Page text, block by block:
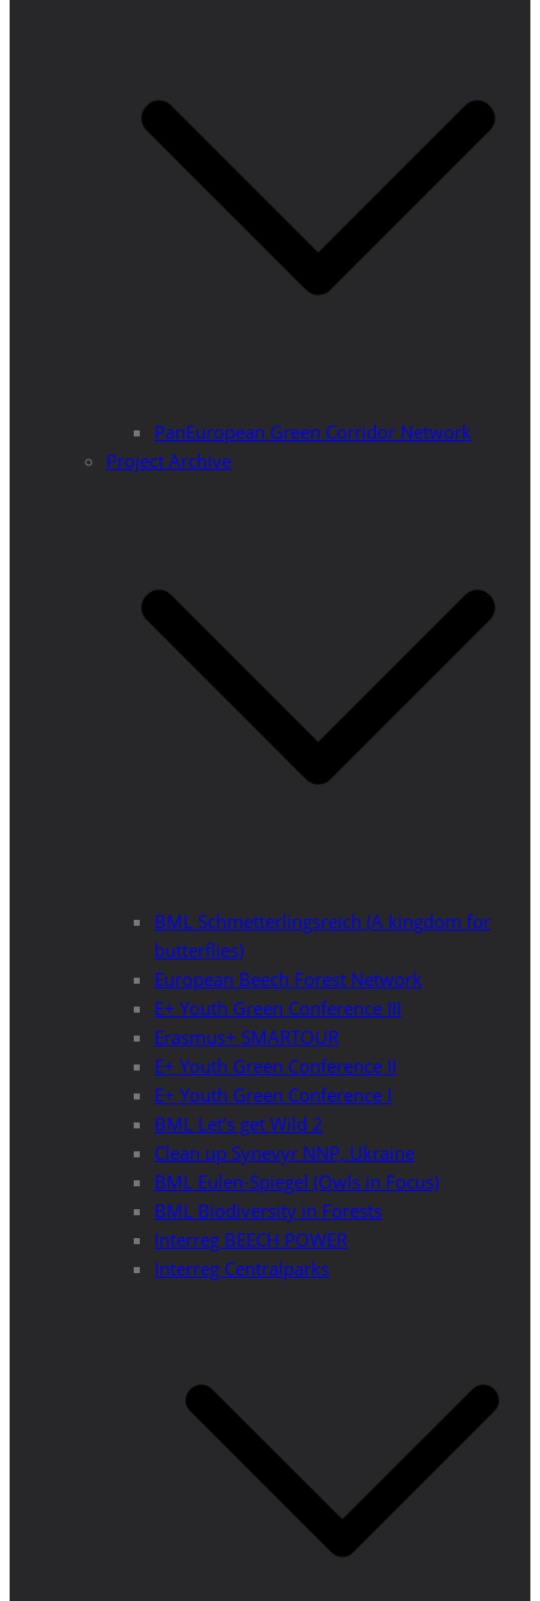
PanEuropean Green Corridor Network
Project Archive
BML Schmetterlingsreich (A kingdom for
butterflies)
European Beech Forest Network
E+ Youth Green Conference III
Erasmus+ SMARTOUR
E+ Youth Green Conference II
E+ Youth Green Conference I
BML Let’s get Wild 2
Clean up Synevyr NNP, Ukraine
BML Eulen-Spiegel (Owls in Focus)
BML Biodiversity in Forests
Interreg BEECH POWER
Interreg Centralparks